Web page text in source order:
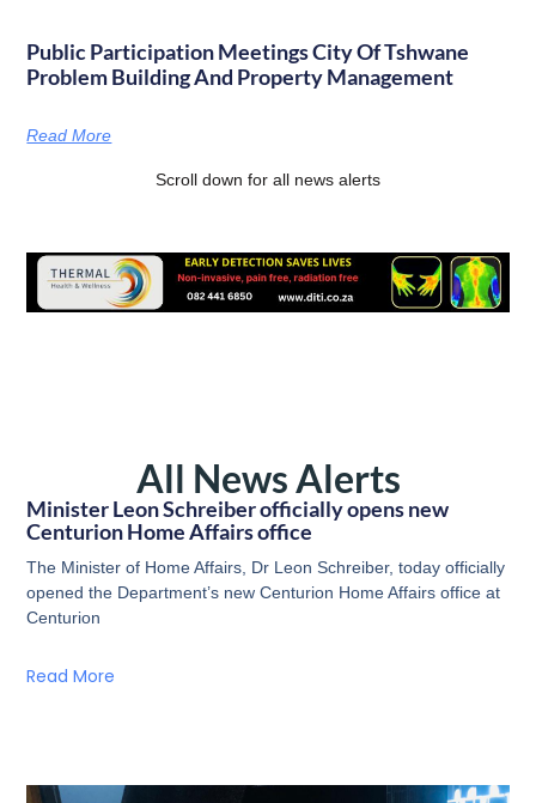
Public Participation Meetings City Of Tshwane
Problem Building And Property Management
Read More
Scroll down for all news alerts
All News Alerts
Minister Leon Schreiber officially opens new
Centurion Home Affairs office
The Minister of Home Affairs, Dr Leon Schreiber, today officially
opened the Department’s new Centurion Home Affairs office at
Centurion
Read More